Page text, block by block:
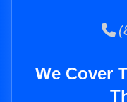
We Cover